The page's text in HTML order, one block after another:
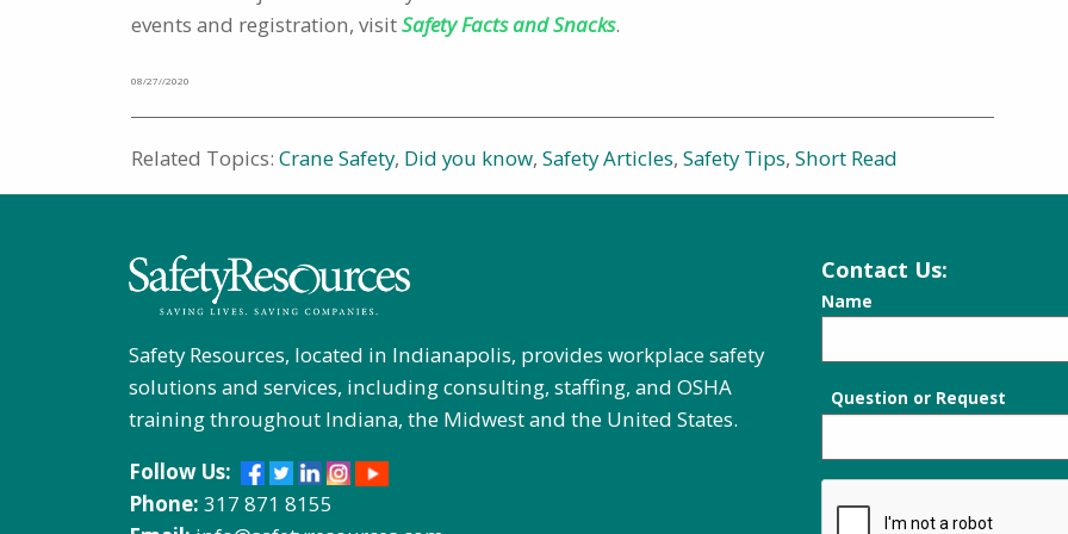
events and registration, visitSafety Facts and Snacks.
08/27//2020
Related Topics:Crane Safety, Did you know,Safety Articles,Safety Tips,Short Read
Safety Resources, located in Indianapolis, provides workplace safety
solutions and services, including consulting, staffing, and OSHA
training throughout Indiana, the Midwest and the United States.
Follow Us:
Phone:317 871 8155
Contact Us:
Name
Question or Request